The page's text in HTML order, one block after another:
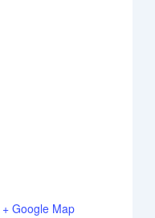
+ Google Map